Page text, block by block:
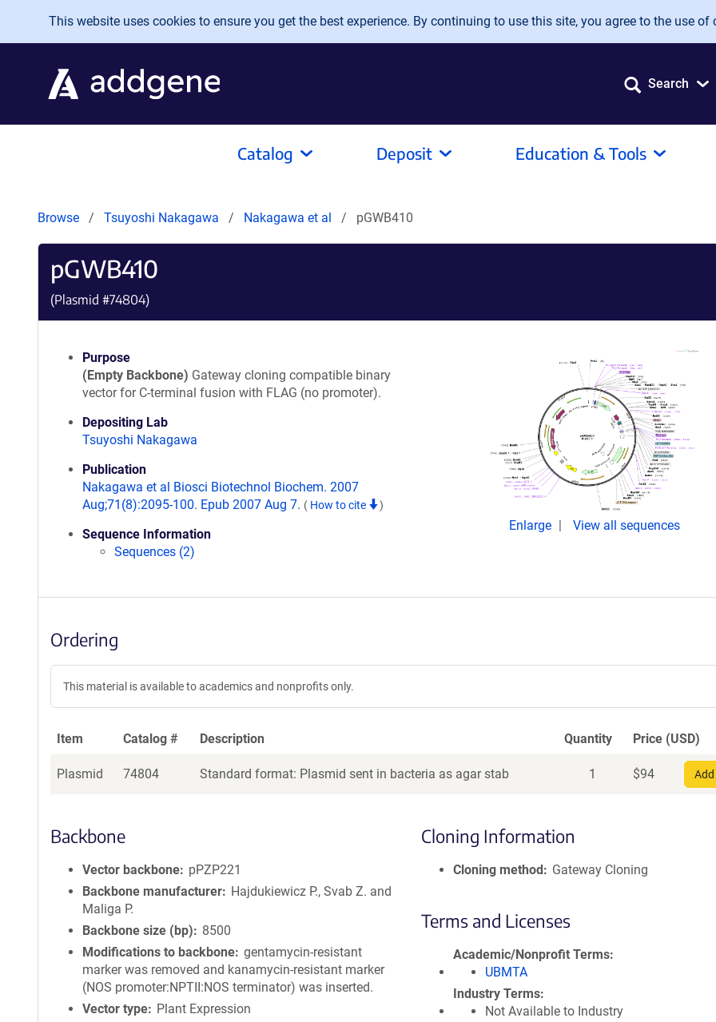
Skip to main content
This website uses cookies to ensure you get the best experience. By continuing to use this site, you agree to the use of
Search
Catalog Deposit Education & Tools
Browse Tsuyoshi Nakagawa Nakagawa et al pGWB410
pGWB410
(Plasmid #74804)
Purpose
(Empty Backbone) Gateway cloning compatible binary
vector for C-terminal fusion with FLAG (no promoter).
Depositing Lab
Tsuyoshi Nakagawa
Publication
Nakagawa et al Biosci Biotechnol Biochem. 2007
Aug;71(8):2095-100. Epub 2007 Aug 7. ( How to cite )
Sequence Information
Sequences (2)
Enlarge View all sequences
Ordering
This material is available to academics and nonprofits only.
Item Catalog # Description Quantity Price (USD)
Plasmid 74804 Standard format: Plasmid sent in bacteria as agar stab 1 $94
Backbone
Vector backbone
pPZP221
Backbone manufacturer
Hajdukiewicz P., Svab Z. and
Maliga P.
Backbone size (bp)
8500
Modifications to backbone gentamycin-resistant
marker was removed and kanamycin-resistant marker
(NOS promoter:NPTII:NOS terminator) was inserted.
Vector type
Plant Expression
Cloning Information
Cloning method Gateway Cloning
Terms and Licenses
Academic/Nonprofit Terms
UBMTA
Industry Terms
Not Available to Industry